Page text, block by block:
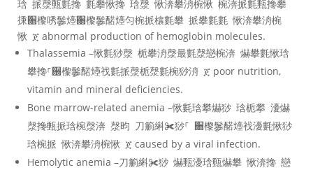
琀 挀漀甀氀搀 氀攀愀搀 琀漀 愀渀攀洀椀愀 椀渀挀氀甀搀攀
㨀਀㰀唀䰀㸀਀㰀䰀䤀㸀匀椀挀欀氀攀 挀攀氀氀 愀渀攀洀椀
愀 ጀ abnormal production of hemoglobin molecules.
Thalassemia –愀氀猀漀 栀攀洀漀最氀漀戀椀渀 爀攀氀愀琀
攀搀⸀਀㰀䰀䤀㸀䄀氀挀漀栀漀氀椀猀洀 ጀ poor nutrition,
vitamin and mineral deficiencies.
Bone marrow-related anemia –愀氀琀攀爀猀 琀栀攀 瀀爀
漀搀甀挀琀椀漀渀 漀昀 刀䈀䌀✀猀⸀ ਀㰀䰀䤀㸀䄀瀀氀愀猀
琀椀挀 愀渀攀洀椀愀 ጀ caused by a viral infection.
Hemolytic anemia –刀䈀䌀✀猀 爀甀瀀琀甀爀攀 愀渀搀 戀